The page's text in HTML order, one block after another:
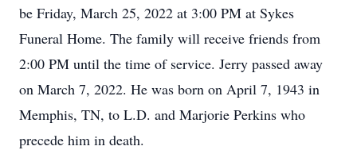
be Friday, March 25, 2022 at 3:00 PM at Sykes
Funeral Home. The family will receive friends from
2:00 PM until the time of service. Jerry passed away
on March 7, 2022. He was born on April 7, 1943 in
Memphis, TN, to L.D. and Marjorie Perkins who
precede him in death.